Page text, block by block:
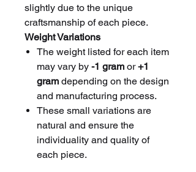
slightly due to the unique
craftsmanship of each piece.
Weight Variations
The weight listed for each item
may vary by -1 gram or+1
gram depending on the design
and manufacturing process.
These small variations are
natural and ensure the
individuality and quality of
each piece.